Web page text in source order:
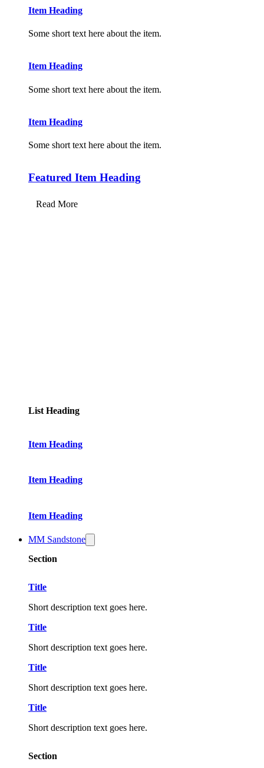
Item Heading
Some short text here about the item.
Item Heading
Some short text here about the item.
Item Heading
Some short text here about the item.
Featured Item Heading
Read More
List Heading
Item Heading
Item Heading
Item Heading
MM Sandstone
Section
Title
Short description text goes here.
Title
Short description text goes here.
Title
Short description text goes here.
Title
Short description text goes here.
Section